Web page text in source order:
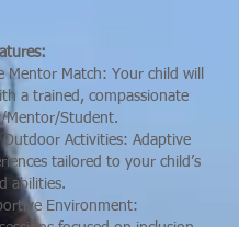
Mentor Match: Your child will
a trained, compassionate
Mentor/Student.
Outdoor Activities: Adaptive
tailored to your child’s
abilities.
Environment: